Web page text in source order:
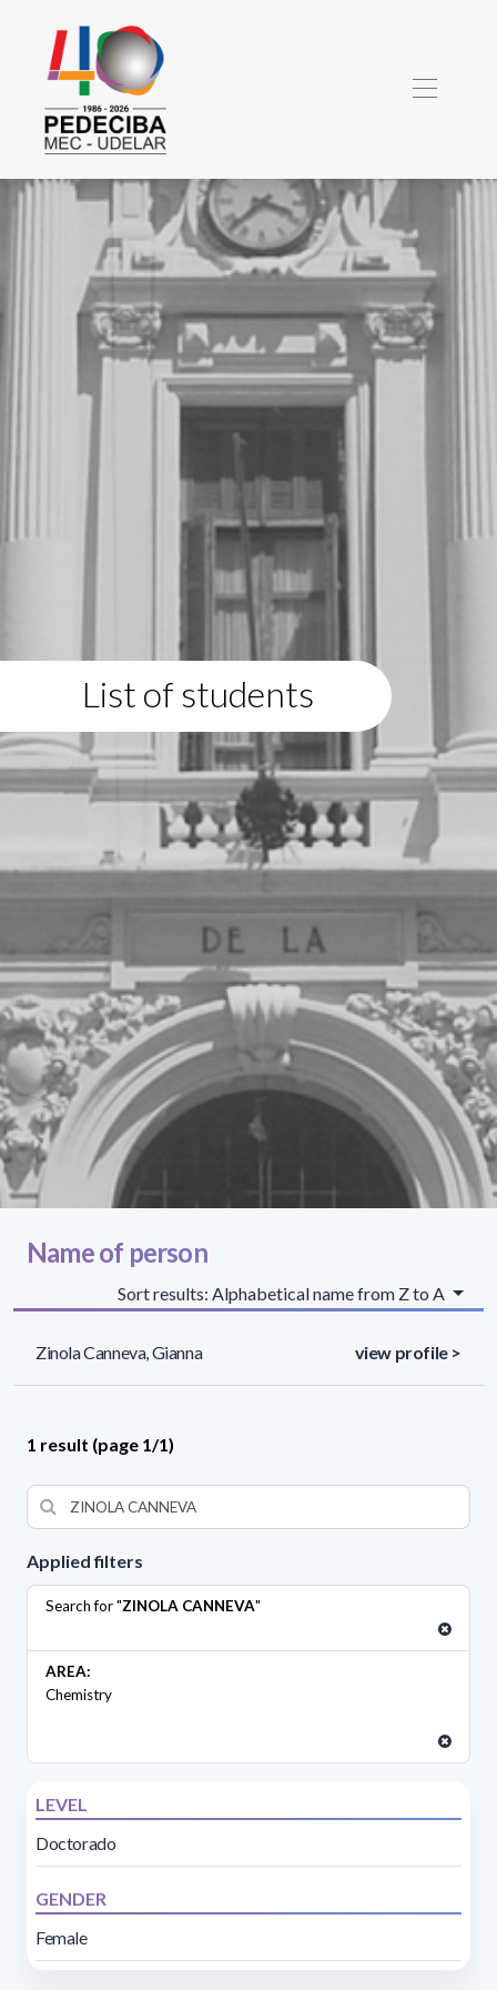
List of students
Applied filters
Search for "ZINOLA CANNEVA"
AREA:
Chemistry
LEVEL
Doctorado
GENDER
Female
Name of person
Sort results: Alphabetical name from Z to A
Zinola Canneva, Gianna view profile >
1 result (page 1/1)